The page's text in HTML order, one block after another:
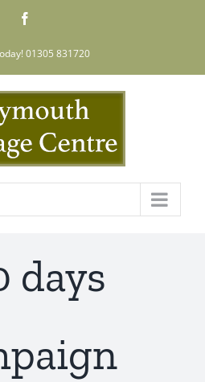
01305 831720
days